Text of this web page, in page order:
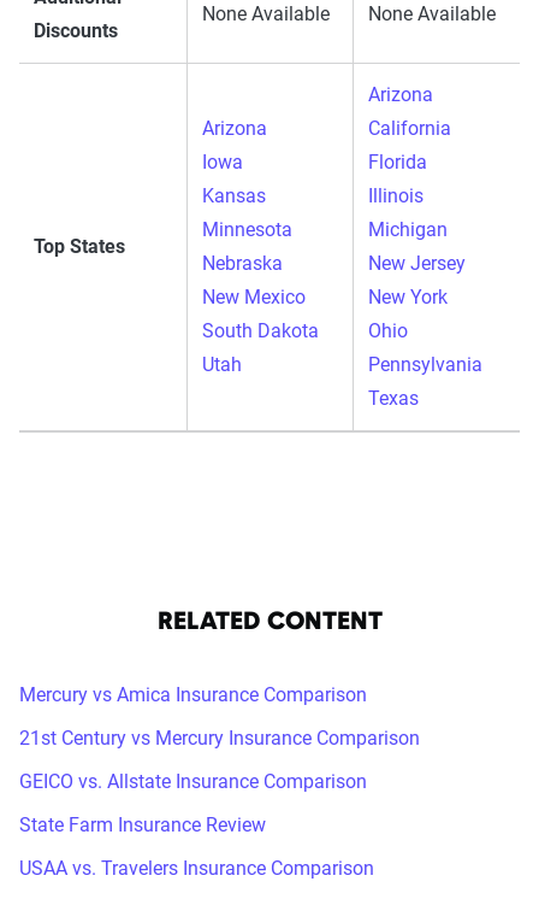
Discounts
None Available None Available
Top States
Arizona
Iowa
Kansas
Minnesota
Nebraska
New Mexico
South Dakota
Utah
Arizona
California
Florida
Illinois
Michigan
New Jersey
New York
Ohio
Pennsylvania
Texas
RELATED CONTENT
Mercury vs Amica Insurance Comparison
21st Century vs Mercury Insurance Comparison
GEICO vs. Allstate Insurance Comparison
State Farm Insurance Review
USAA vs. Travelers Insurance Comparison